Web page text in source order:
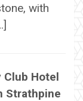
with
Club Hotel
Strathpine